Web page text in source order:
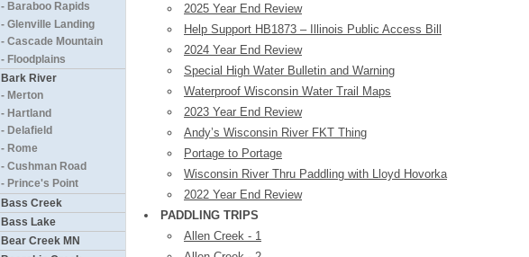
- Baraboo Rapids
- Glenville Landing
- Cascade Mountain
- Floodplains
Bark River
- Merton
- Hartland
- Delafield
- Rome
- Cushman Road
- Prince's Point
Bass Creek
Bass Lake
Bear Creek MN
2025 Year End Review
Help Support HB1873 – Illinois Public Access Bill
2024 Year End Review
Special High Water Bulletin and Warning
Waterproof Wisconsin Water Trail Maps
2023 Year End Review
Andy’s Wisconsin River FKT Thing
Portage to Portage
Wisconsin River Thru Paddling with Lloyd Hovorka
2022 Year End Review
PADDLING TRIPS
Allen Creek - 1